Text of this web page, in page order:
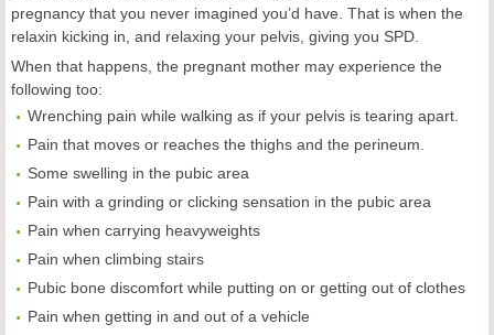
pregnancy that you never imagined you’d have. That is when the
relaxin kicking in, and relaxing your pelvis, giving you SPD.
When that happens, the pregnant mother may experience the
following too:
Wrenching pain while walking as if your pelvis is tearing apart.
Pain that moves or reaches the thighs and the perineum.
Some swelling in the pubic area
Pain with a grinding or clicking sensation in the pubic area
Pain when carrying heavyweights
Pain when climbing stairs
Pubic bone discomfort while putting on or getting out of clothes
Pain when getting in and out of a vehicle